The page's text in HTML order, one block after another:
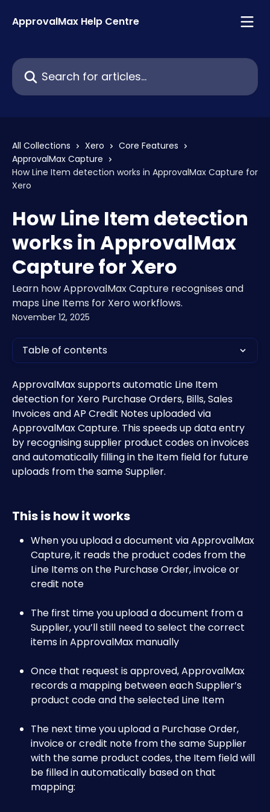
ApprovalMax Help Centre
Search for articles...
All Collections Xero
Core Features
ApprovalMax Capture
How Line Item detection works in ApprovalMax Capture for
Xero
How Line Item detection
works in ApprovalMax
Capture for Xero
Learn how ApprovalMax Capture recognises and
maps Line Items for Xero workflows.
November 12, 2025
Table of contents
ApprovalMax supports automatic Line Item
detection for Xero Purchase Orders, Bills, Sales
Invoices and AP Credit Notes uploaded via
ApprovalMax Capture. This speeds up data entry
by recognising supplier product codes on invoices
and automatically filling in the Item field for future
uploads from the same Supplier.
This is how it works
When you upload a document via ApprovalMax
Capture, it reads the product codes from the
Line Items on the Purchase Order, invoice or
credit note
The first time you upload a document from a
Supplier, you’ll still need to select the correct
items in ApprovalMax manually
Once that request is approved, ApprovalMax
records a mapping between each Supplier’s
product code and the selected Line Item
The next time you upload a Purchase Order,
invoice or credit note from the same Supplier
with the same product codes, the Item field will
be filled in automatically based on that
mapping:​